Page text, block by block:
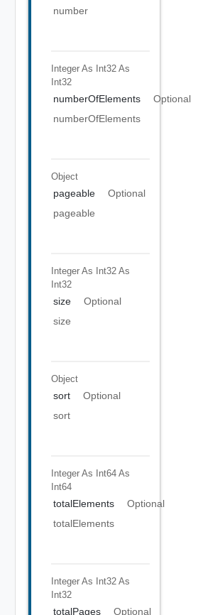
number
Integer As Int32 As
Int32
numberOfElements
Optional
numberOfElements
Object
pageable
Optional
pageable
Integer As Int32 As
Int32
size
Optional
size
Object
sort
Optional
sort
Integer As Int64 As
Int64
totalElements
Optional
totalElements
Integer As Int32 As
Int32
totalPages Optional